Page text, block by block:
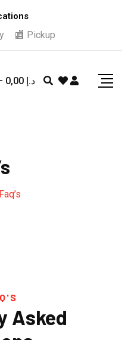
🏬 Pickup
0,00 د.إ
Faq’s
Asked